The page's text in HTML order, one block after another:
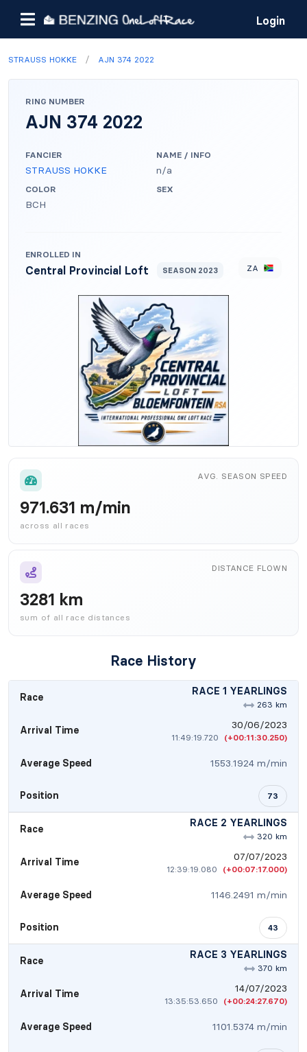
Login
STRAUSS HOKKE / AJN 374 2022
RING NUMBER
AJN 374 2022
FANCIER
STRAUSS HOKKE
NAME / INFO
n/a
COLOR
BCH
SEX
ENROLLED IN
Central Provincial Loft SEASON 2023 ZA
AVG. SEASON SPEED
971.631 m/min
across all races
DISTANCE FLOWN
3281 km
sum of all race distances
Race History
Race RACE 1 YEARLINGS
263 km
Arrival Time 30/06/2023
11:49:19.720 (+00:11:30.250)
Average Speed 1553.1924 m/min
Position 73
Race RACE 2 YEARLINGS
320 km
Arrival Time 07/07/2023
12:39:19.080 (+00:07:17.000)
Average Speed 1146.2491 m/min
Position 43
Race RACE 3 YEARLINGS
370 km
Arrival Time 14/07/2023
13:35:53.650 (+00:24:27.670)
Average Speed 1101.5374 m/min